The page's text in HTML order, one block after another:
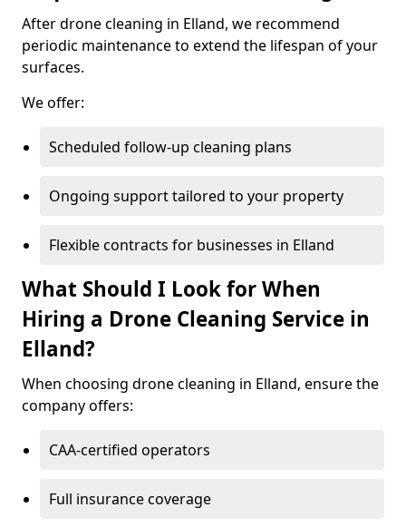
After drone cleaning in Elland, we recommend
periodic maintenance to extend the lifespan of your
surfaces.
We offer:
Scheduled follow-up cleaning plans
Ongoing support tailored to your property
Flexible contracts for businesses in Elland
What Should I Look for When
Hiring a Drone Cleaning Service in
Elland?
When choosing drone cleaning in Elland, ensure the
company offers:
CAA-certified operators
Full insurance coverage